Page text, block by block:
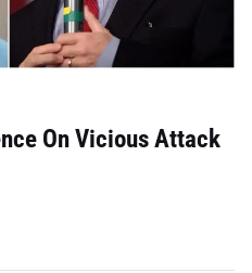
On Vicious Attack